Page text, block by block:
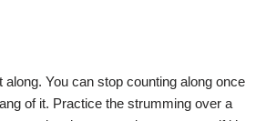
along. You can stop counting along once
of it. Practice the strumming over a